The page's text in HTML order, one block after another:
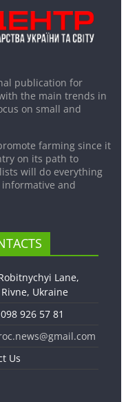
publication for
the main trends in
on small and
farming since it
on its path to
will do everything
and
Lane,
Ukraine
926 57 81
Us